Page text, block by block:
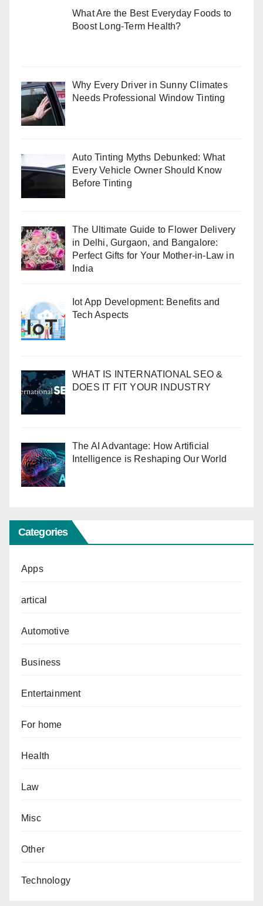
What Are the Best Everyday Foods to
Boost Long-Term Health?
Why Every Driver in Sunny Climates
Needs Professional Window Tinting
Auto Tinting Myths Debunked: What
Every Vehicle Owner Should Know
Before Tinting
The Ultimate Guide to Flower Delivery
in Delhi, Gurgaon, and Bangalore:
Perfect Gifts for Your Mother-in-Law in
India
Iot App Development: Benefits and
Tech Aspects
WHAT IS INTERNATIONAL SEO &
DOES IT FIT YOUR INDUSTRY
The AI Advantage: How Artificial
Intelligence is Reshaping Our World
Categories
Apps
artical
Automotive
Business
Entertainment
For home
Health
Law
Misc
Other
Technology